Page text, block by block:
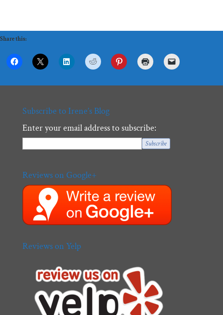
Share this:
Subscribe to Irene’s Blog
Enter your email address to subscribe:
Reviews on Google+
Reviews on Yelp